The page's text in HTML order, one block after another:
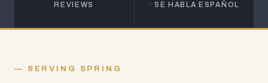
REVIEWS · SE HABLA ESPAÑOL
SERVING SPRING